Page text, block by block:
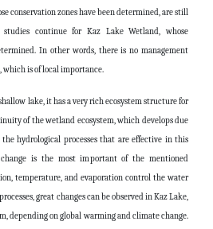
conservation zones have been determined, are still
continue for Kaz Lake Wetland, whose
In other words, there is no management
which is of local importance.
lake, it has a very rich ecosystem structure for
of the wetland ecosystem, which develops due
hydrological processes that are effective in this
is the most important of the mentioned
temperature, and evaporation control the water
great changes can be observed in Kaz Lake,
depending on global warming and climate change.